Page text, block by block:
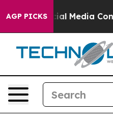
AGP PICKSSocial Media